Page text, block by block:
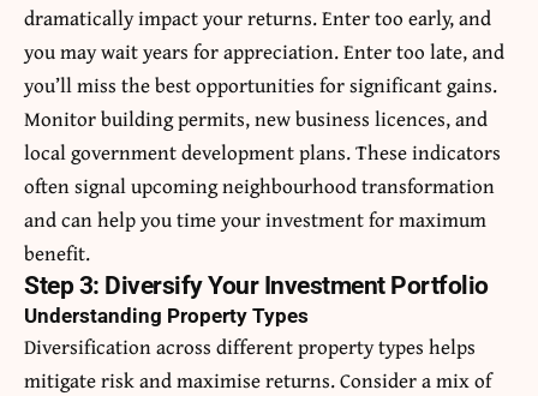
dramatically impact your returns. Enter too early, and
you may wait years for appreciation. Enter too late, and
you’ll miss the best opportunities for significant gains.
Monitor building permits, new business licences, and
local government development plans. These indicators
often signal upcoming neighbourhood transformation
and can help you time your investment for maximum
benefit.
Step 3: Diversify Your Investment Portfolio
Understanding Property Types
Diversification across different property types helps
mitigate risk and maximise returns. Consider a mix of